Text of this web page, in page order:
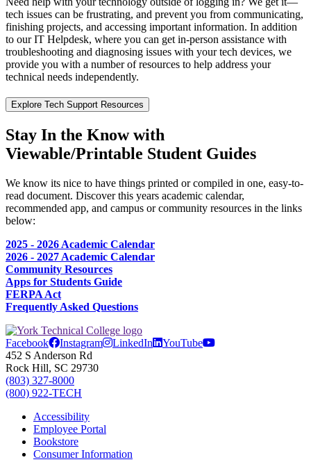
tech issues can be frustrating, and prevent you from communicating,
finishing projects, and accessing important information. In addition
to our IT Helpdesk, where you can get in-person assistance with
troubleshooting and diagnosing issues with your tech devices, we
provide you with a number of resources to help address your
technical needs independently.
Explore Tech Support Resources
Stay In the Know with
Viewable/Printable Student Guides
We know its nice to have things printed or compiled in one, easy-to-
read document. Discover this years academic calendar,
recommended app, and campus or community resources in the links
below:
2025 - 2026 Academic Calendar
2026 - 2027 Academic Calendar
Community Resources
Apps for Students Guide
FERPA Act
Frequently Asked Questions
Facebook Instagram LinkedIn
YouTube
452 S Anderson Rd
Rock Hill, SC 29730
(803) 327-8000
(800) 922-TECH
Accessibility
Employee Portal
Bookstore
Consumer Information